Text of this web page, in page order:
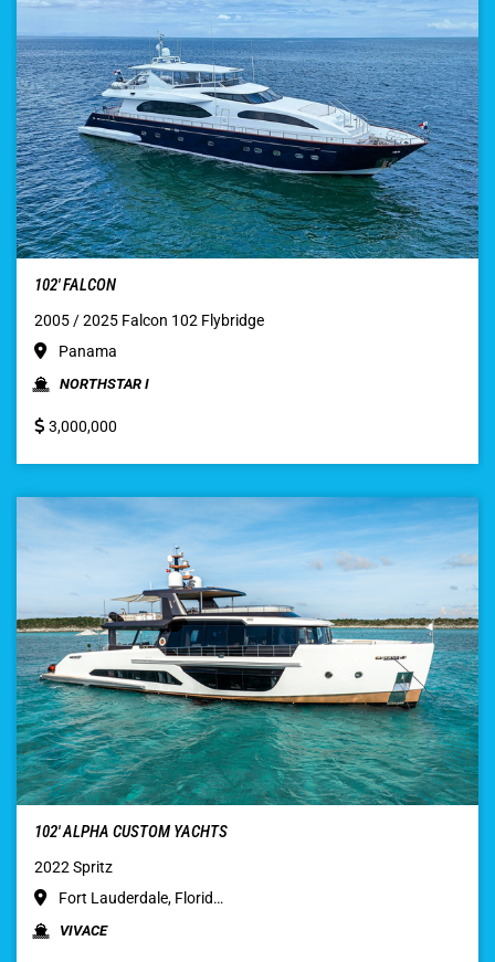
102′ FALCON
2005 / 2025 Falcon 102 Flybridge
Panama
NORTHSTAR I
3,000,000
102′ ALPHA CUSTOM YACHTS
2022 Spritz
Fort Lauderdale, Florid…
VIVACE